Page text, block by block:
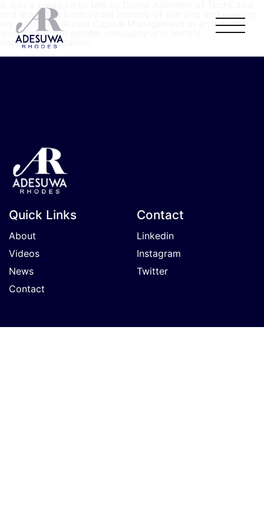
It was a pleasure to talk to Daniel Adeyemi of TechCabal
and share the bittersweet journey of starting and running
my own fund Aruwa Capital Management in an industry
with significant gender inequality and female
underrepresentation.
Quick Links
About
Videos
News
Contact
Contact
Linkedin
Instagram
Twitter